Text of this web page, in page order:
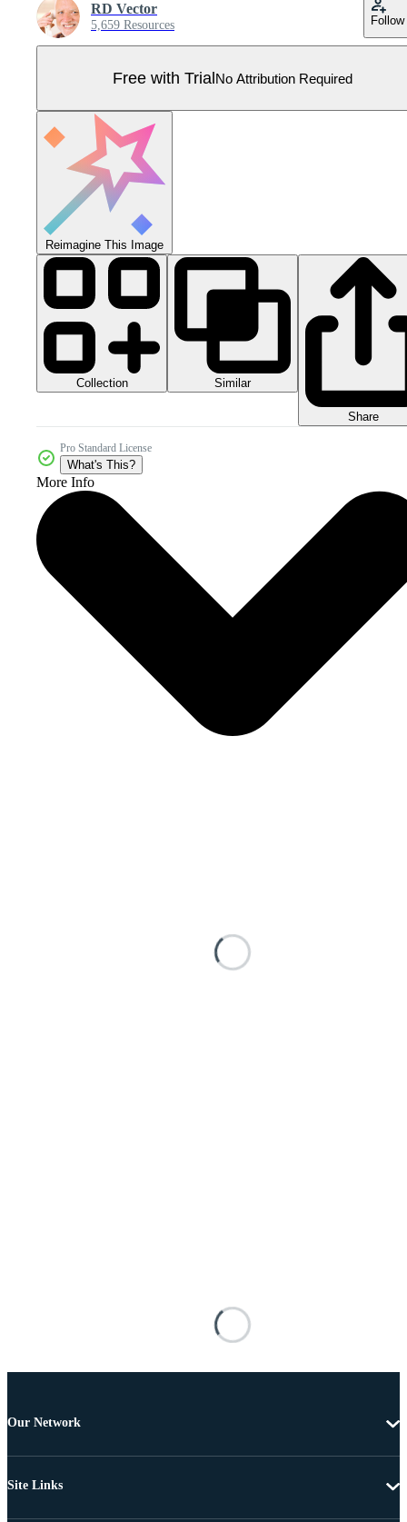
RD Vector
5,659 Resources Follow
Free with TrialNo Attribution Required
Reimagine This Image
Collection Similar
Share
Pro Standard License
What's This?
More Info
Our Network
Site Links